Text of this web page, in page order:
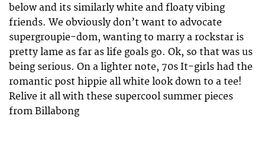
below and its similarly white and floaty vibing
friends. We obviously don’t want to advocate
supergroupie-dom, wanting to marry a rockstar is
pretty lame as far as life goals go. Ok, so that was us
being serious. On a lighter note, 70s It-girls had the
romantic post hippie all white look down to a tee!
Relive it all with these supercool summer pieces
from Billabong